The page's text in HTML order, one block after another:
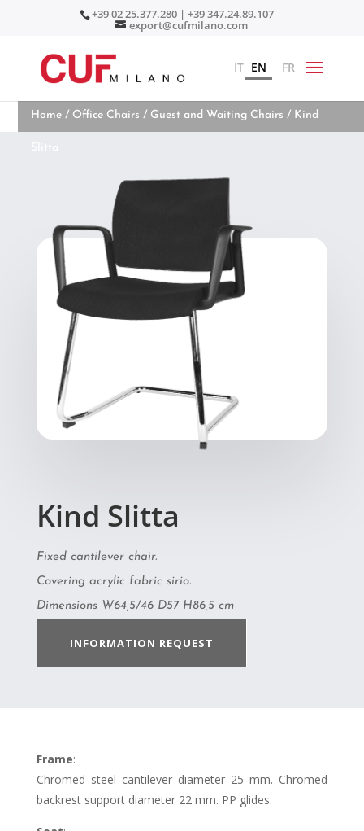
+39 02 25.377.280 | +39 347.24.89.107
export@cufmilano.com
IT EN FR
Home / Office Chairs / Guest and Waiting Chairs / Kind
Kind Slitta
Fixed cantilever chair.
Covering acrylic fabric sirio.
Dimensions W64,5/46 D57 H86,5 cm
INFORMATION REQUEST
Frame:
Chromed steel cantilever diameter 25 mm. Chromed
backrest support diameter 22 mm. PP glides.